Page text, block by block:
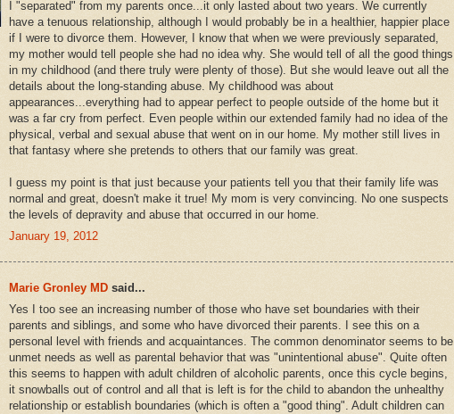
I "separated" from my parents once...it only lasted about two years. We currently
have a tenuous relationship, although I would probably be in a healthier, happier place
if I were to divorce them. However, I know that when we were previously separated,
my mother would tell people she had no idea why. She would tell of all the good things
in my childhood (and there truly were plenty of those). But she would leave out all the
details about the long-standing abuse. My childhood was about
appearances...everything had to appear perfect to people outside of the home but it
was a far cry from perfect. Even people within our extended family had no idea of the
physical, verbal and sexual abuse that went on in our home. My mother still lives in
that fantasy where she pretends to others that our family was great.
I guess my point is that just because your patients tell you that their family life was
normal and great, doesn't make it true! My mom is very convincing. No one suspects
the levels of depravity and abuse that occurred in our home.
January 19, 2012
Marie Gronley MD said...
Yes I too see an increasing number of those who have set boundaries with their
parents and siblings, and some who have divorced their parents. I see this on a
personal level with friends and acquaintances. The common denominator seems to be
unmet needs as well as parental behavior that was "unintentional abuse". Quite often
this seems to happen with adult children of alcoholic parents, once this cycle begins,
it snowballs out of control and all that is left is for the child to abandon the unhealthy
relationship or establish boundaries (which is often a "good thing". Adult children can